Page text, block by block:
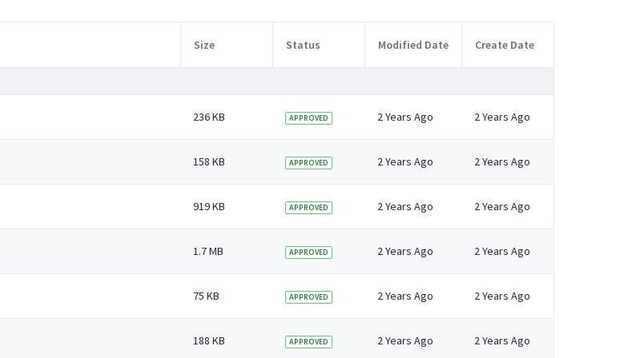
Size Status Modified Date Create Date
236 KB APPROVED 2 Years Ago 2 Years Ago
158 KB APPROVED 2 Years Ago 2 Years Ago
919 KB APPROVED 2 Years Ago 2 Years Ago
1.7 MB APPROVED 2 Years Ago 2 Years Ago
75 KB APPROVED 2 Years Ago 2 Years Ago
188 KB APPROVED 2 Years Ago 2 Years Ago